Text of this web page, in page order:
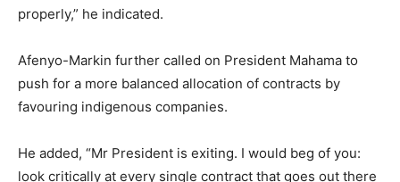
properly,” he indicated.
Afenyo-Markin further called on President Mahama to
push for a more balanced allocation of contracts by
favouring indigenous companies.
He added, “Mr President is exiting. I would beg of you:
look critically at every single contract that goes out there